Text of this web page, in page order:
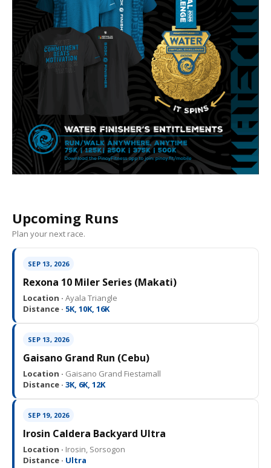
Upcoming Runs
Plan your next race.
SEP 13, 2026
Rexona 10 Miler Series (Makati)
Location · Ayala Triangle
Distance · 5K, 10K, 16K
SEP 13, 2026
Gaisano Grand Run (Cebu)
Location · Gaisano Grand Fiestamall
Distance · 3K, 6K, 12K
SEP 19, 2026
Irosin Caldera Backyard Ultra
Location · Irosin, Sorsogon
Distance · Ultra